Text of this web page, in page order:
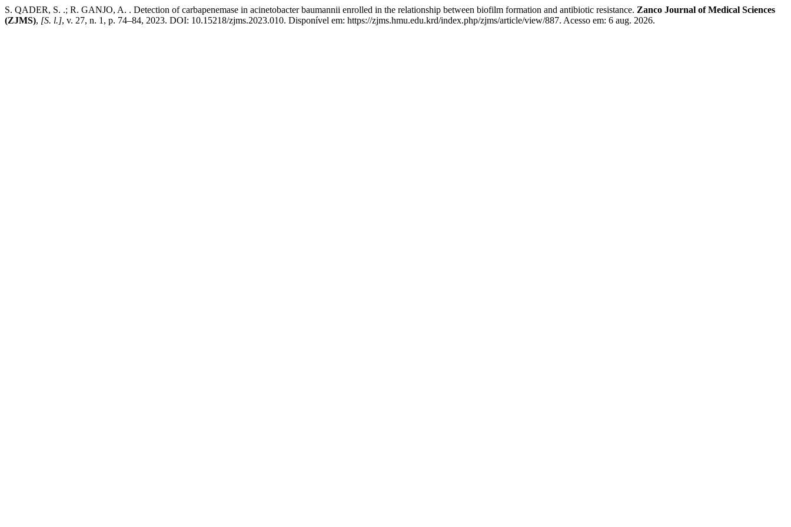
S. QADER, S. .; R. GANJO, A. . Detection of carbapenemase in acinetobacter baumannii enrolled in the relationship between biofilm formation and antibiotic resistance. Zanco Journal of Medical Sciences
(ZJMS), [S. l.], v. 27, n. 1, p. 74–84, 2023. DOI: 10.15218/zjms.2023.010. Disponível em: https://zjms.hmu.edu.krd/index.php/zjms/article/view/887. Acesso em: 6 aug. 2026.